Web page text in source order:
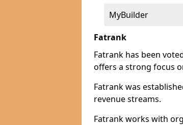
MyBuilder
Fatrank
Fatrank has been
offers a strong focus
Fatrank was
revenue streams.
Fatrank works with